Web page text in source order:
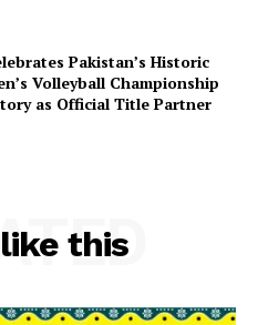
Pakistan’s Historic
Volleyball Championship
as Official Title Partner
this